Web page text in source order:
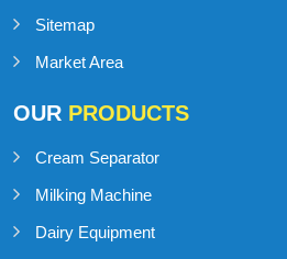
Sitemap
Market Area
OUR PRODUCTS
Cream Separator
Milking Machine
Dairy Equipment